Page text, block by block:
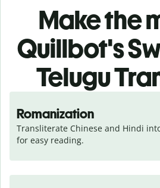
Make the
Quillbot's
Telugu
Romanization
Transliterate Chinese and Hindi
for easy reading.